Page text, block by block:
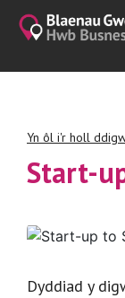
Yn ôl i'r holl
Start-
Dyddiad y